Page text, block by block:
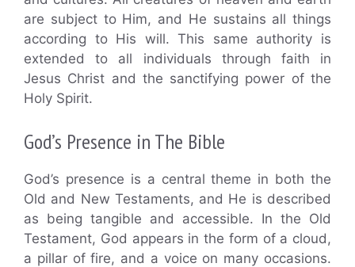
are subject to Him, and He sustains all things
according to His will. This same authority is
extended to all individuals through faith in
Jesus Christ and the sanctifying power of the
Holy Spirit.
God’s Presence in The Bible
God’s presence is a central theme in both the
Old and New Testaments, and He is described
as being tangible and accessible. In the Old
Testament, God appears in the form of a cloud,
a pillar of fire, and a voice on many occasions.